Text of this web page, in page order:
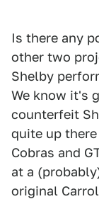
Is there any
other two
Shelby
We know it's
counterfeit
quite up
Cobras and
at a
original